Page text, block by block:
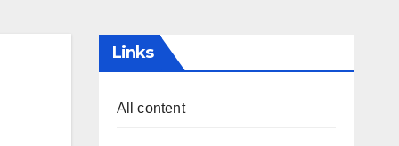
Links
All content